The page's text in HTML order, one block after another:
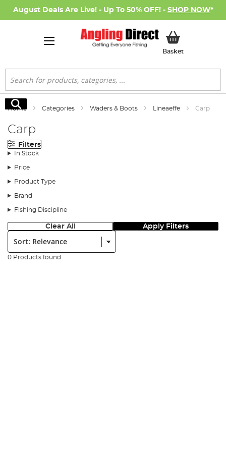
August Deals Are Live! - Up To 50% OFF! - SHOP NOW*
BasketMy Basket
Search
Search
Home Categories Waders & Boots Lineaeffe Carp
Carp
Filters
In Stock
Price
Product Type
Brand
Fishing Discipline
Clear All Apply Filters
Sort:
0 Products found